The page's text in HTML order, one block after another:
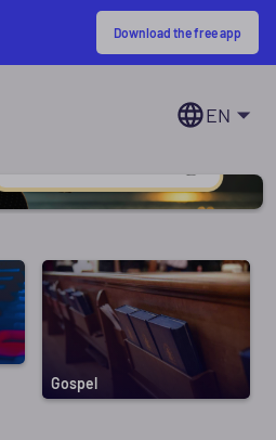
Download the free app
EN
Gospel